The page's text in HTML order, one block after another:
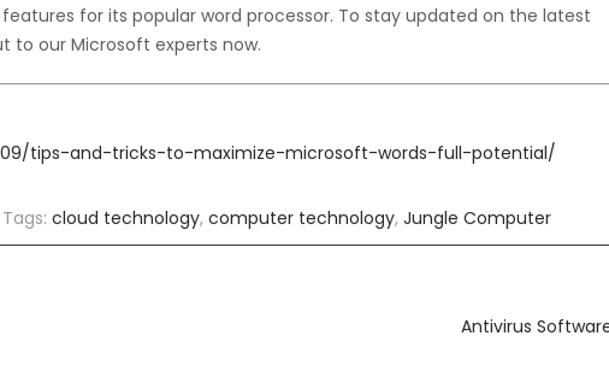
for its popular word processor. To stay updated on the latest
to our Microsoft experts now.
tips-and-tricks-to-maximize-microsoft-words-full-potential/
cloud technology, computer technology, Jungle Computer
Antivirus